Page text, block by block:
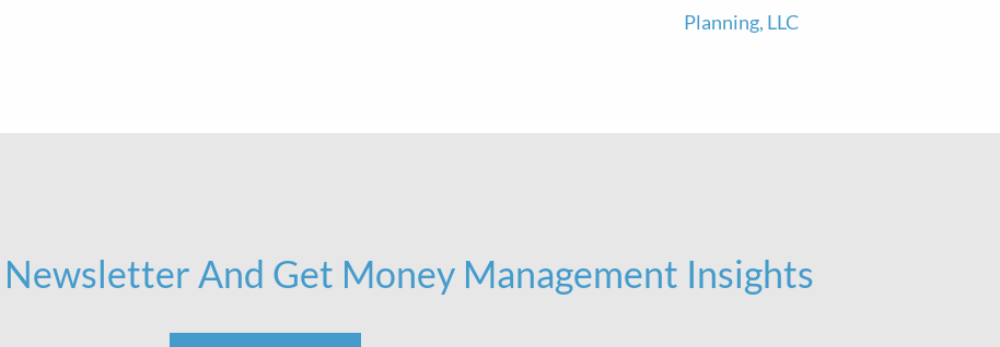
And Get Money Management Insights